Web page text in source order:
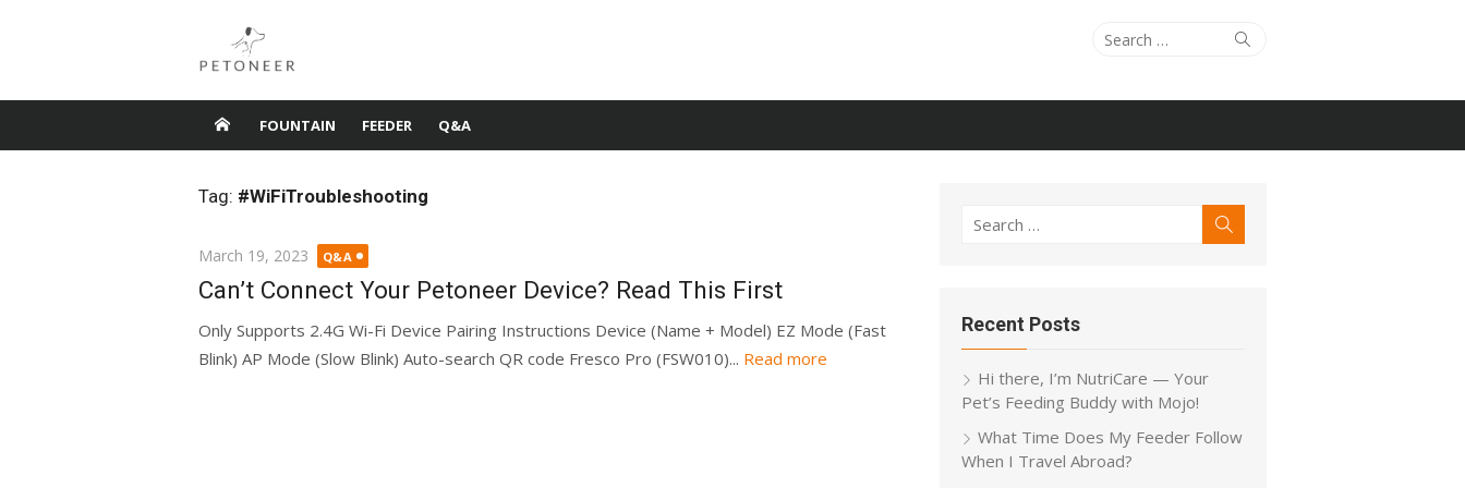
Search
Search
FOUNTAIN FEEDER Q&A
Tag: #WiFiTroubleshooting
Posted
on
March 19, 2023 Q&A
Can’t Connect Your Petoneer Device? Read This First
Only Supports 2.4G Wi-Fi Device Pairing Instructions Device (Name + Model) EZ Mode (Fast
Blink) AP Mode (Slow Blink) Auto-search QR code Fresco Pro (FSW010)... Read more
Search
Recent Posts
Hi there, I’m NutriCare — Your
Pet’s Feeding Buddy with Mojo!
What Time Does My Feeder Follow
When I Travel Abroad?